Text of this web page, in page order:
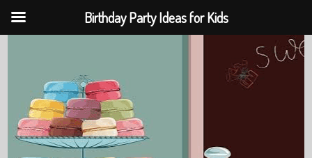
Birthday Party Ideas for Kids